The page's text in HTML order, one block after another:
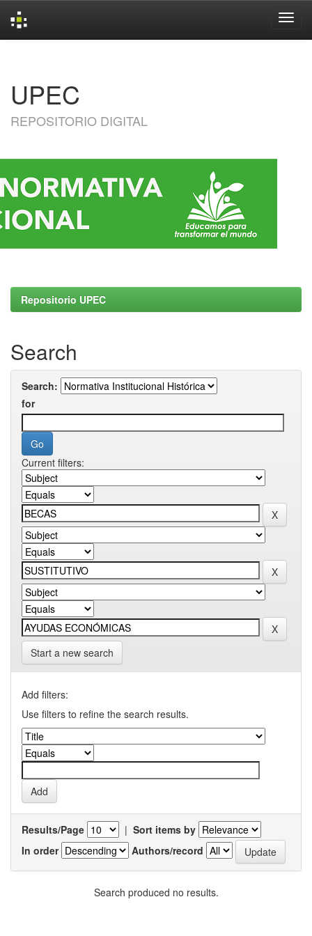
UPEC
REPOSITORIO DIGITAL
Repositorio UPEC
Search
Search:
for
Current filters:
Start a new search
Add filters:
Use filters to refine the search results.
Results/Page | Sort items by
In order
Authors/record
Search produced no results.